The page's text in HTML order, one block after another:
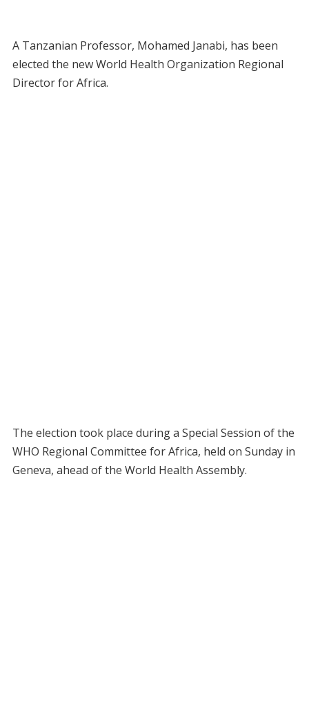
A Tanzanian Professor, Mohamed Janabi, has been
elected the new World Health Organization Regional
Director for Africa.
The election took place during a Special Session of the
WHO Regional Committee for Africa, held on Sunday in
Geneva, ahead of the World Health Assembly.